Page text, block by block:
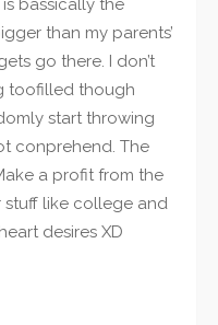
bassically the
than my parents’
go there. I don’t
toofilled though
start throwing
conprehend. The
a profit from the
stuff like college and
desires XD